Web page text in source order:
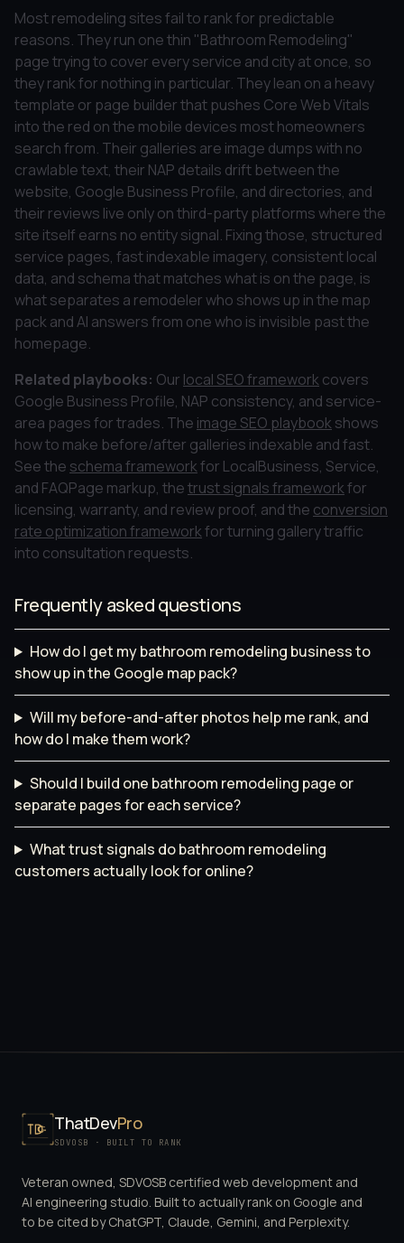
Most remodeling sites fail to rank for predictable
reasons. They run one thin "Bathroom Remodeling"
page trying to cover every service and city at once, so
they rank for nothing in particular. They lean on a heavy
template or page builder that pushes Core Web Vitals
into the red on the mobile devices most homeowners
search from. Their galleries are image dumps with no
crawlable text, their NAP details drift between the
website, Google Business Profile, and directories, and
their reviews live only on third-party platforms where the
site itself earns no entity signal. Fixing those, structured
service pages, fast indexable imagery, consistent local
data, and schema that matches what is on the page, is
what separates a remodeler who shows up in the map
pack and AI answers from one who is invisible past the
homepage.
Related playbooks: Our local SEO frameworkcovers
Google Business Profile, NAP consistency, and service-
area pages for trades. The image SEO playbookshows
how to make before/after galleries indexable and fast.
See the schema frameworkfor LocalBusiness, Service,
and FAQPage markup, thetrust signals frameworkfor
licensing, warranty, and review proof, and the conversion
rate optimization frameworkfor turning gallery traffic
into consultation requests.
Frequently asked questions
How do I get my bathroom remodeling business to
show up in the Google map pack?
Will my before-and-after photos help me rank, and
how do I make them work?
Should I build one bathroom remodeling page or
separate pages for each service?
What trust signals do bathroom remodeling
customers actually look for online?
ThatDevPro
SDVOSB · BUILT TO RANK
Veteran owned, SDVOSB certified web development and
AI engineering studio. Built to actually rank on Google and
to be cited by ChatGPT, Claude, Gemini, and Perplexity.